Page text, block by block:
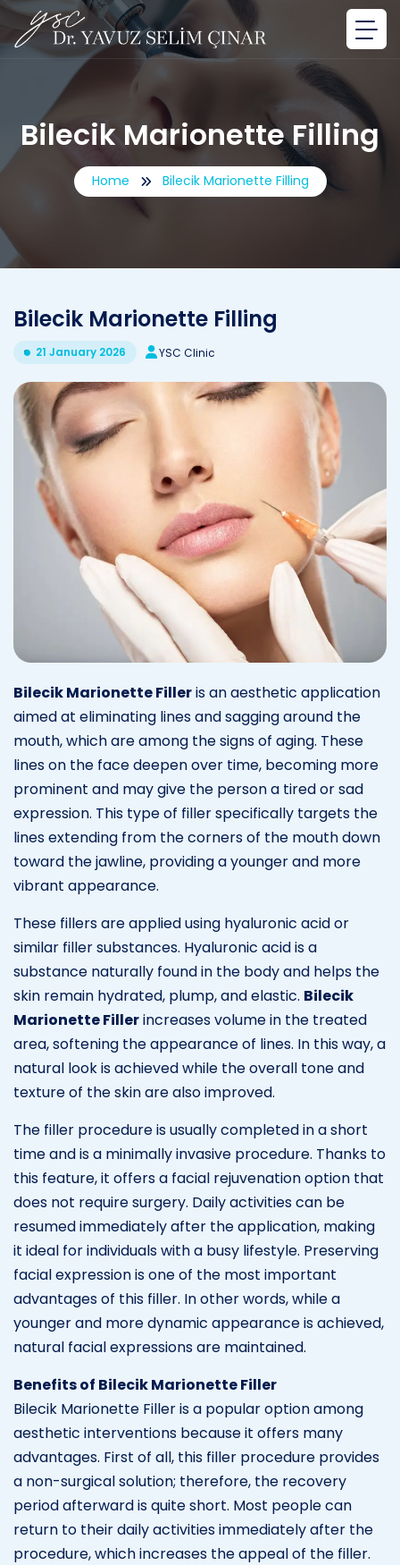
Bilecik Marionette Filling
Home Bilecik Marionette Filling
Bilecik Marionette Filling
21 January 2026 YSC Clinic
Bilecik Marionette Filleris an aesthetic application
aimed at eliminating lines and sagging around the
mouth, which are among the signs of aging. These
lines on the face deepen over time, becoming more
prominent and may give the person a tired or sad
expression. This type of filler specifically targets the
lines extending from the corners of the mouth down
toward the jawline, providing a younger and more
vibrant appearance.
These fillers are applied using hyaluronic acid or
similar filler substances. Hyaluronic acid is a
substance naturally found in the body and helps the
skin remain hydrated, plump, and elastic. Bilecik
Marionette Fillerincreases volume in the treated
area, softening the appearance of lines. In this way, a
natural look is achieved while the overall tone and
texture of the skin are also improved.
The filler procedure is usually completed in a short
time and is a minimally invasive procedure. Thanks to
this feature, it offers a facial rejuvenation option that
does not require surgery. Daily activities can be
resumed immediately after the application, making
it ideal for individuals with a busy lifestyle. Preserving
facial expression is one of the most important
advantages of this filler. In other words, while a
younger and more dynamic appearance is achieved,
natural facial expressions are maintained.
Benefits of Bilecik Marionette Filler
Bilecik Marionette Filler is a popular option among
aesthetic interventions because it offers many
advantages. First of all, this filler procedure provides
a non-surgical solution; therefore, the recovery
period afterward is quite short. Most people can
return to their daily activities immediately after the
procedure, which increases the appeal of the filler.